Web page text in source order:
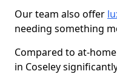
Our team also offer
needing something
Compared to at-
in Coseley